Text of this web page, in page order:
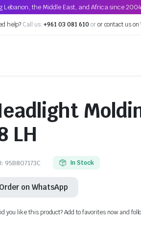
Lebanon, the Middle East, and Africa since 2004
help? Call us: +961 03 081 610 oror contact us
LH
95B807173C In Stock
Order on WhatsApp
you like this product? Add to favorites now and